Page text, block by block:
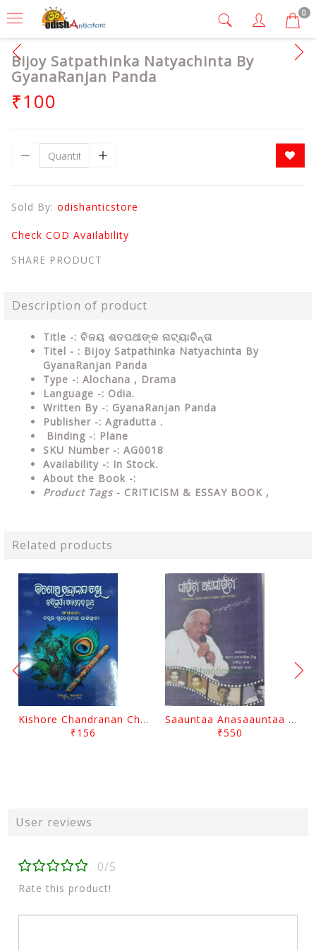
0
Bijoy Satpathinka Natyachinta By
GyanaRanjan Panda
₹100
Sold By: odishanticstore
Check COD Availability
SHARE PRODUCT
Description of product
Title -: ବିଜୟ ଶତପଥୀଙ୍କ ନାଟ୍ୟାଚିନ୍ତା
Titel - : Bijoy Satpathinka Natyachinta By
GyanaRanjan Panda
Type -: Alochana , Drama
Language -: Odia.
Written By -: GyanaRanjan Panda
Publisher -: Agradutta .
Binding -: Plane
SKU Number -: AG0018
Availability -: In Stock.
About the Book -:
Product Tags - CRITICISM & ESSAY BOOK ,
Related products
Kishore Chandranan Champu Kabisurya Baladev Rath By Surendranath Panigrahi
₹156
Saauntaa Anasaauntaa By Pabitra Das
₹550
User reviews
0/5
Rate this product!